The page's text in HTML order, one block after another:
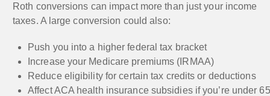
Roth conversions can impact more than just your income
taxes. A large conversion could also:
Push you into a higher federal tax bracket
Increase your Medicare premiums (IRMAA)
Reduce eligibility for certain tax credits or deductions
Affect ACA health insurance subsidies if you’re under 65